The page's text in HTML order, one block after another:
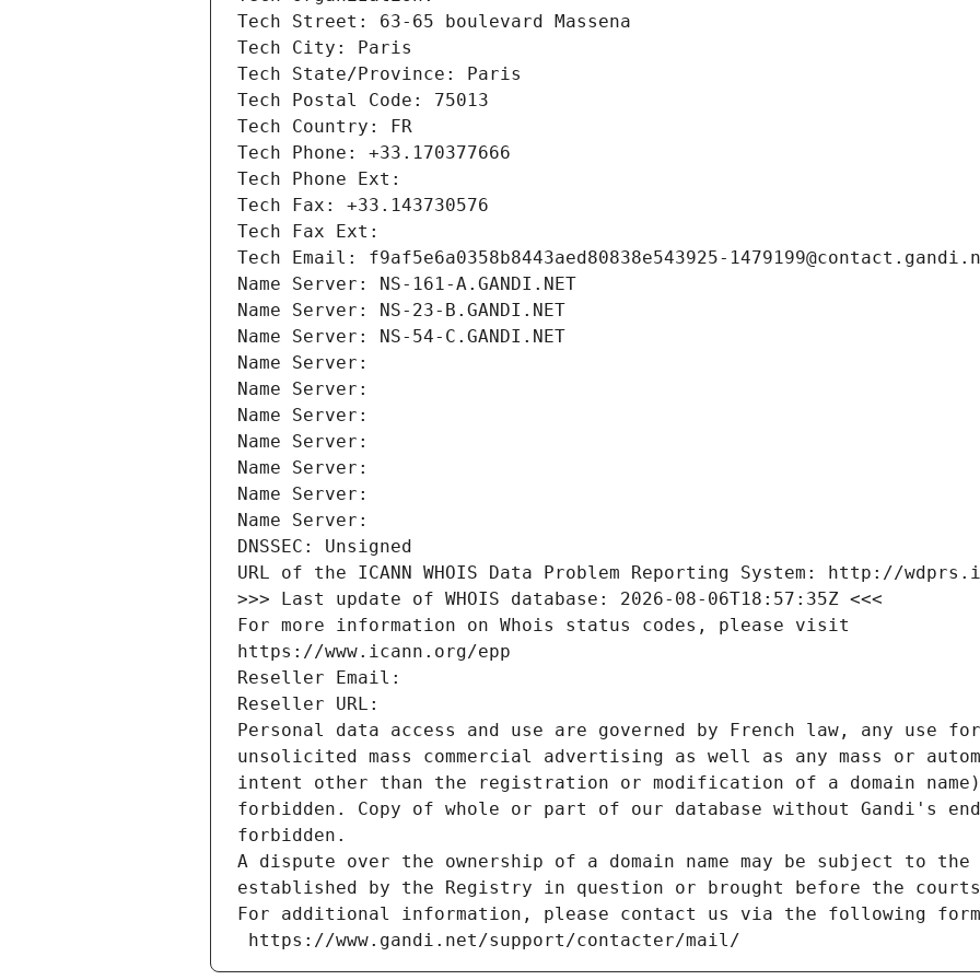
Tech Street: 63-65 boulevard Massena
Tech City: Paris
Tech State/Province: Paris
Tech Postal Code: 75013
Tech Country: FR
Tech Phone: +33.170377666
Tech Phone Ext:
Tech Fax: +33.143730576
Tech Fax Ext:
Tech Email: f9af5e6a0358b8443aed80838e543925-
Name Server: NS-161-A.GANDI.NET
Name Server: NS-23-B.GANDI.NET
Name Server: NS-54-C.GANDI.NET
Name Server:
Name Server:
Name Server:
Name Server:
Name Server:
Name Server:
Name Server:
DNSSEC: Unsigned
URL of the ICANN WHOIS Data Problem Reporting System: http://
>>> Last update of WHOIS database: 2026-08-06T18:57:35Z <<<
For more information on Whois status codes, please visit
https://www.icann.org/epp
Reseller Email:
Reseller URL:
Personal data access and use are governed by French law, any use
unsolicited mass commercial advertising as well as any mass or
intent other than the registration or modification of a domain
forbidden. Copy of whole or part of our database without Gandi's
forbidden.
A dispute over the ownership of a domain name may be subject to
established by the Registry in question or brought before the
For additional information, please contact us via the following
https://www.gandi.net/support/contacter/mail/